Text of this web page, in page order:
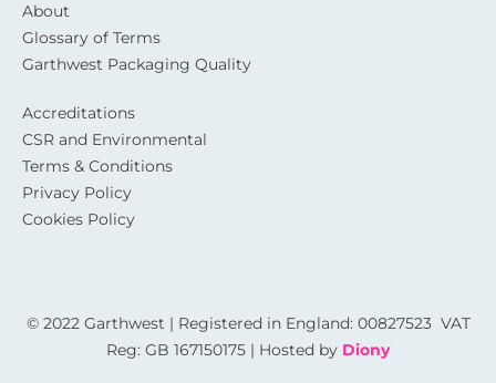
About
Glossary of Terms
Garthwest Packaging Quality
Accreditations
CSR and Environmental
Terms & Conditions
Privacy Policy
Cookies Policy
© 2022 Garthwest | Registered in England: 00827523 VAT
Reg: GB 167150175 | Hosted by Diony